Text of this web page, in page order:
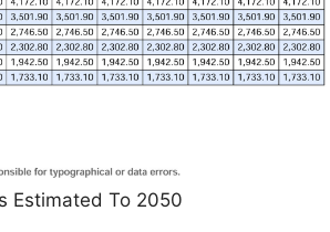
Estimated To 2050